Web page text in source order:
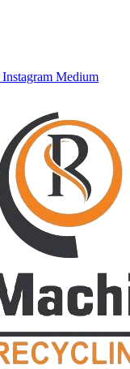
Instagram Medium